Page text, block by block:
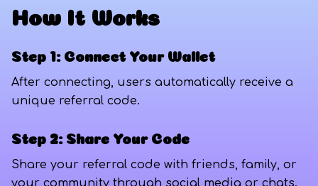
How It Works
Step 1: Connect Your Wallet
After connecting, users automatically receive a
unique referral code.
Step 2: Share Your Code
Share your referral code with friends, family, or
your community through social media or chats.